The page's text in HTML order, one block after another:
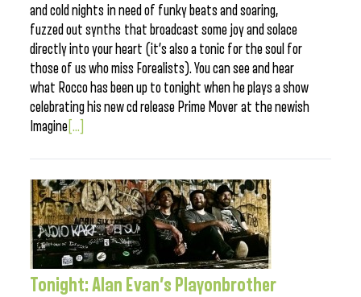
and cold nights in need of funky beats and soaring,
fuzzed out synths that broadcast some joy and solace
directly into your heart (it’s also a tonic for the soul for
those of us who miss Forealists). You can see and hear
what Rocco has been up to tonight when he plays a show
celebrating his new cd release Prime Mover at the newish
Imagine [...]
Tonight: Alan Evan’s Playonbrother